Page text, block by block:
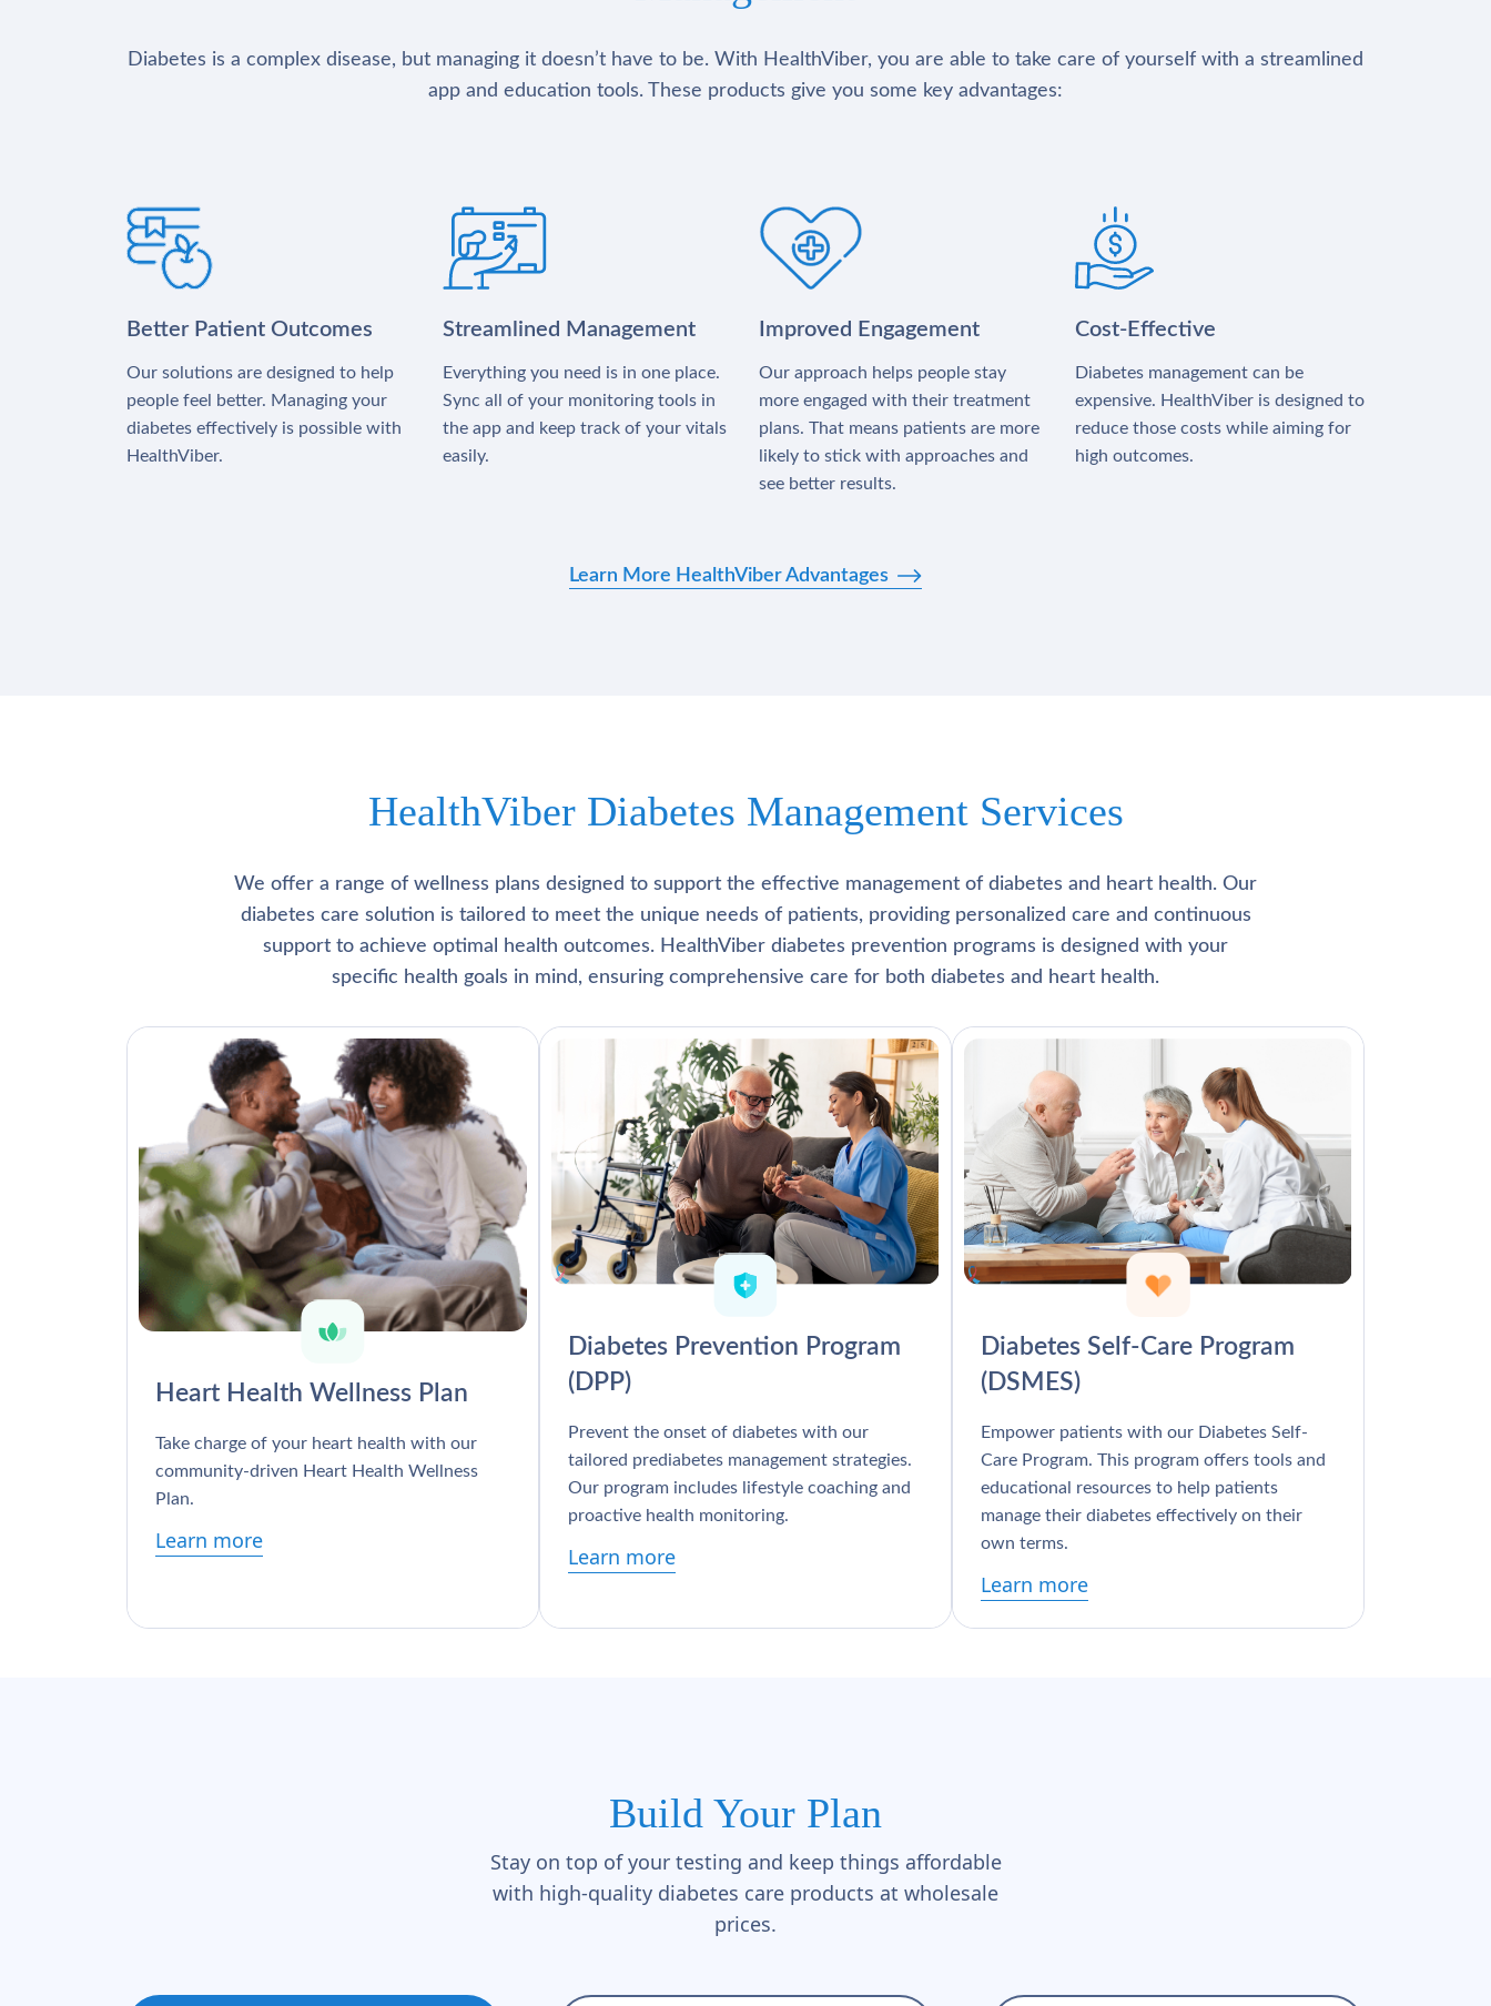
Diabetes is a complex disease, but managing it doesn’t have to be. With HealthViber, you are able to take care of yourself with a streamlined
app and education tools. These products give you some key advantages:
Better Patient Outcomes
Our solutions are designed to help
people feel better. Managing your
diabetes effectively is possible with
HealthViber.
Streamlined Management
Everything you need is in one place.
Sync all of your monitoring tools in
the app and keep track of your vitals
easily.
Improved Engagement
Our approach helps people stay
more engaged with their treatment
plans. That means patients are more
likely to stick with approaches and
see better results.
Cost-Effective
Diabetes management can be
expensive. HealthViber is designed to
reduce those costs while aiming for
high outcomes.
Learn More HealthViber Advantages
HealthViber Diabetes Management Services
We offer a range of wellness plans designed to support the effective management of diabetes and heart health. Our
diabetes care solution is tailored to meet the unique needs of patients, providing personalized care and continuous
support to achieve optimal health outcomes. HealthViber diabetes prevention programs is designed with your
specific health goals in mind, ensuring comprehensive care for both diabetes and heart health.
Heart Health Wellness Plan
Take charge of your heart health with our
community-driven Heart Health Wellness
Plan.
Learn more
Diabetes Prevention Program
(DPP)
Prevent the onset of diabetes with our
tailored prediabetes management strategies.
Our program includes lifestyle coaching and
proactive health monitoring.
Learn more
Diabetes Self-Care Program
(DSMES)
Empower patients with our Diabetes Self-
Care Program. This program offers tools and
educational resources to help patients
manage their diabetes effectively on their
own terms.
Learn more
Build Your Plan
Stay on top of your testing and keep things affordable
with high-quality diabetes care products at wholesale
prices.